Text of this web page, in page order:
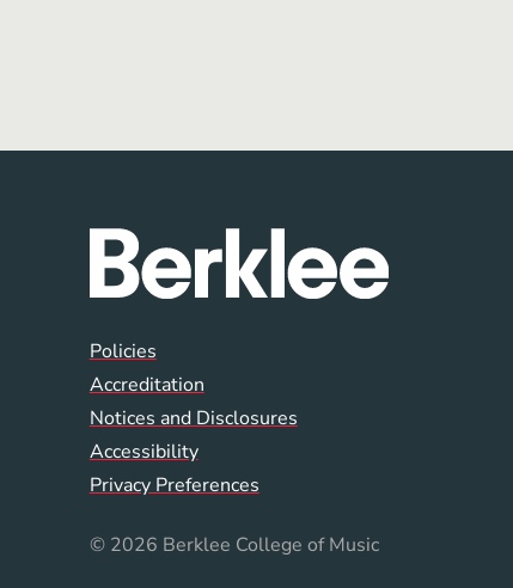
Global Policy Footer
Policies
Accreditation
Notices and Disclosures
Accessibility
Privacy Preferences
© 2026 Berklee College of Music